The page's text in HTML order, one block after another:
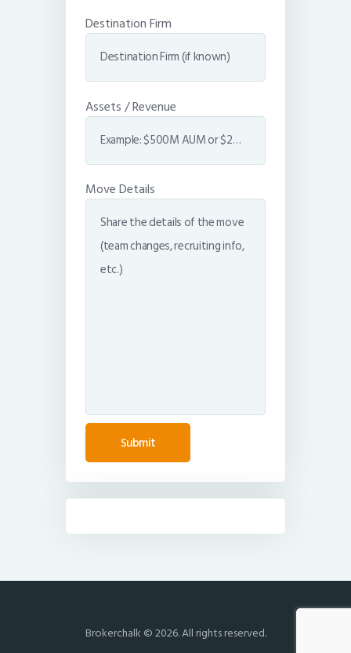
Destination Firm
Assets / Revenue
Move Details
Brokerchalk © 2026. All rights reserved.